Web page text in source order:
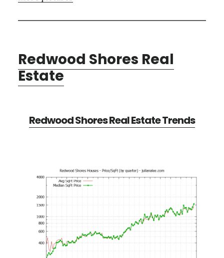
Redwood Shores Real
Estate
Redwood Shores Real Estate Trends